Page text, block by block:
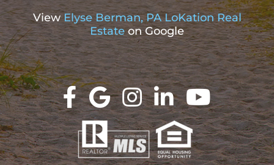
View Elyse Berman, PA LoKation Real
Estateon Google